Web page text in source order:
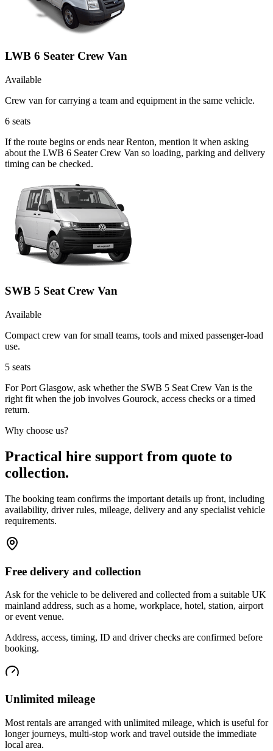
LWB 6 Seater Crew Van
Available
Crew van for carrying a team and equipment in the same vehicle.
6 seats
If the route begins or ends near Renton, mention it when asking
about the LWB 6 Seater Crew Van so loading, parking and delivery
timing can be checked.
SWB 5 Seat Crew Van
Available
Compact crew van for small teams, tools and mixed passenger-load
use.
5 seats
For Port Glasgow, ask whether the SWB 5 Seat Crew Van is the
right fit when the job involves Gourock, access checks or a timed
return.
Why choose us?
Practical hire support from quote to
collection.
The booking team confirms the important details up front, including
availability, driver rules, mileage, delivery and any specialist vehicle
requirements.
Free delivery and collection
Ask for the vehicle to be delivered and collected from a suitable UK
mainland address, such as a home, workplace, hotel, station, airport
or event venue.
Address, access, timing, ID and driver checks are confirmed before
booking.
Unlimited mileage
Most rentals are arranged with unlimited mileage, which is useful for
longer journeys, multi-stop work and travel outside the immediate
local area.